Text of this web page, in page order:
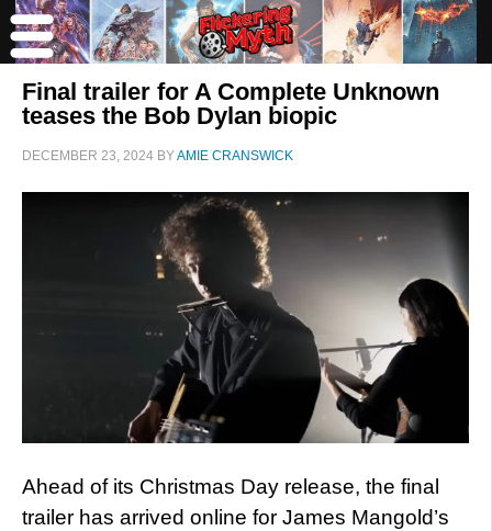
Final trailer for A Complete Unknown
teases the Bob Dylan biopic
DECEMBER 23, 2024 BYAMIE CRANSWICK
Ahead of its Christmas Day release, the final
trailer has arrived online for James Mangold’s